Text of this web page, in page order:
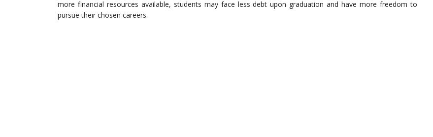
more financial resources available, students may face less debt upon graduation and have more freedom to
pursue their chosen careers.